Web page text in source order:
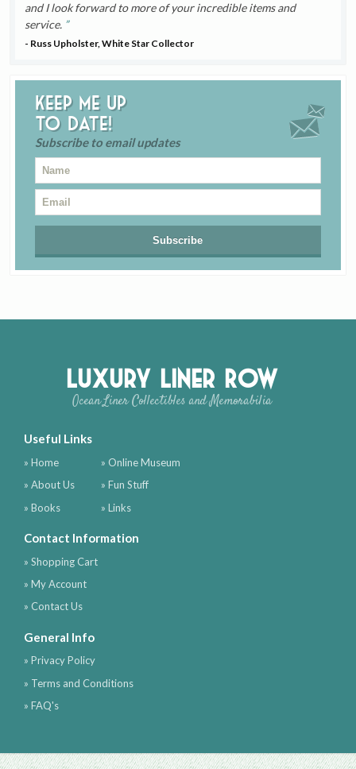
and I look forward to more of your incredible items and
service.
- Russ Upholster, White Star Collector
Keep me up
to date!
Subscribe to email updates
Luxury Liner Row
Ocean Liner Collectibles and Memorabilia
Useful Links
» Home
» About Us
» Books
» Online Museum
» Fun Stuff
» Links
Contact Information
» Shopping Cart
» My Account
» Contact Us
General Info
» Privacy Policy
» Terms and Conditions
» FAQ's